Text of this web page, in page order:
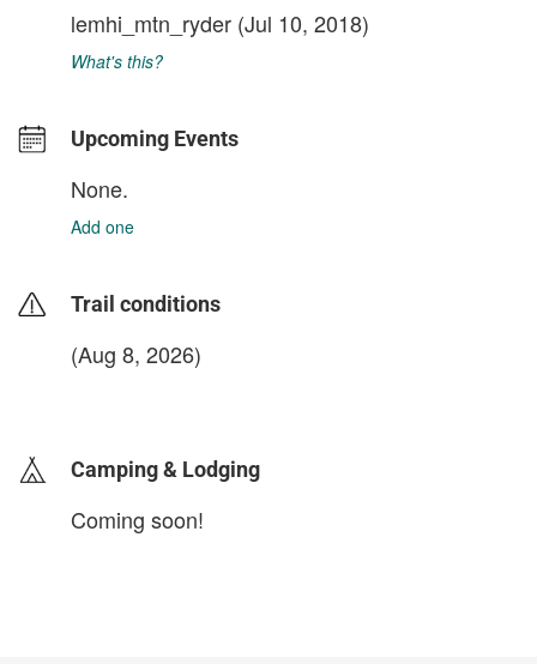
lemhi_mtn_ryder (Jul 10, 2018)
What's this?
Upcoming Events
None.
Add one
Trail conditions
(Aug 8, 2026)
Camping & Lodging
Coming soon!